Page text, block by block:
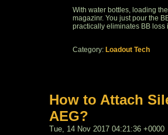
With water bottles, loading
magazinr. You just pour the
practically eliminates BB loss
Category: Loadout Tech
How to Attach
AEG?
Tue, 14 Nov 2017 04:21:36 +0000